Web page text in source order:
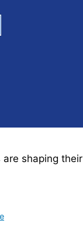
shaping their